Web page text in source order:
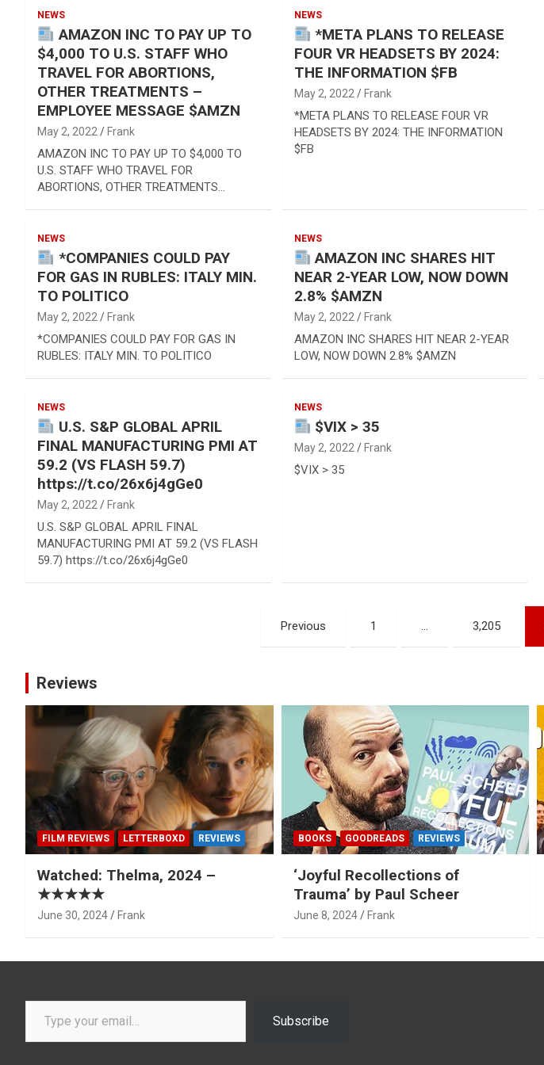
NEWS
AMAZON INC TO PAY UP TO
$4,000 TO U.S. STAFF WHO
TRAVEL FOR ABORTIONS,
OTHER TREATMENTS –
EMPLOYEE MESSAGE $AMZN
May 2, 2022 Frank
AMAZON INC TO PAY UP TO $4,000 TO
U.S. STAFF WHO TRAVEL FOR
ABORTIONS, OTHER TREATMENTS…
NEWS
*META PLANS TO RELEASE
FOUR VR HEADSETS BY 2024:
THE INFORMATION $FB
May 2, 2022 Frank
*META PLANS TO RELEASE FOUR VR
HEADSETS BY 2024: THE INFORMATION
$FB
NEWS
*COMPANIES COULD PAY
FOR GAS IN RUBLES: ITALY MIN.
TO POLITICO
May 2, 2022 Frank
*COMPANIES COULD PAY FOR GAS IN
RUBLES: ITALY MIN. TO POLITICO
NEWS
AMAZON INC SHARES HIT
NEAR 2-YEAR LOW, NOW DOWN
2.8% $AMZN
May 2, 2022 Frank
AMAZON INC SHARES HIT NEAR 2-YEAR
LOW, NOW DOWN 2.8% $AMZN
NEWS
U.S. S&P GLOBAL APRIL
FINAL MANUFACTURING PMI AT
59.2 (VS FLASH 59.7)
https://t.co/26x6j4gGe0
May 2, 2022 Frank
U.S. S&P GLOBAL APRIL FINAL
MANUFACTURING PMI AT 59.2 (VS FLASH
59.7) https://t.co/26x6j4gGe0
NEWS
$VIX > 35
May 2, 2022 Frank
$VIX > 35
Previous 1 … 3,205
Reviews
FILM REVIEWS LETTERBOXD REVIEWS
Watched: Thelma, 2024 –
★★★★★
June 30, 2024 Frank
BOOKS GOODREADS REVIEWS
‘Joyful Recollections of
Trauma’ by Paul Scheer
June 8, 2024 Frank
Type your email…
Subscribe